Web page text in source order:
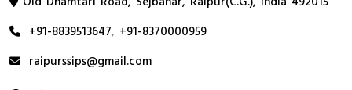
+91-8839513647, +91-8370000959
raipurssips@gmail.com